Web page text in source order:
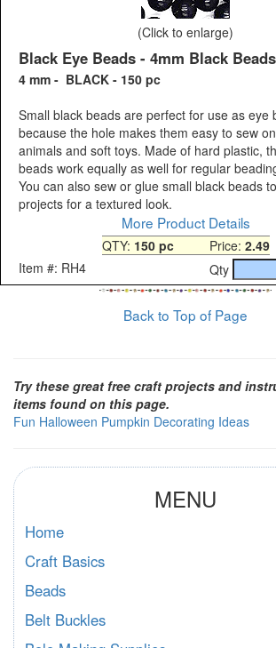
(Click to enlarge)
Black Eye Beads - 4mm Black Beads
4 mm - BLACK - 150 pc
Small black beads are perfect for use as eye
because the hole makes them easy to sew
animals and soft toys. Made of hard plastic,
beads work equally as well for regular
You can also sew or glue small black beads
projects for a textured look.
More Product Details
QTY: 150 pcPrice: 2.49
Item #: RH4
Qty
Back to Top of Page
Try these great free craft projects and
items found on this page.
Fun Halloween Pumpkin Decorating Ideas
MENU
Home
Craft Basics
Beads
Belt Buckles